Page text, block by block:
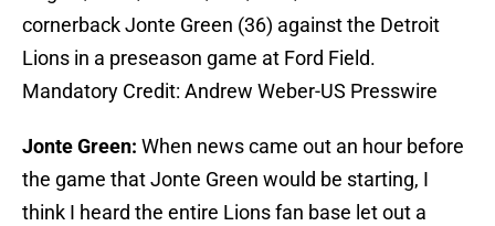
cornerback Jonte Green (36) against the Detroit
Lions in a preseason game at Ford Field.
Mandatory Credit: Andrew Weber-US Presswire
Jonte Green: When news came out an hour before
the game that Jonte Green would be starting, I
think I heard the entire Lions fan base let out a